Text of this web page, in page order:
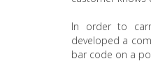
In order to
developed a
bar code on a